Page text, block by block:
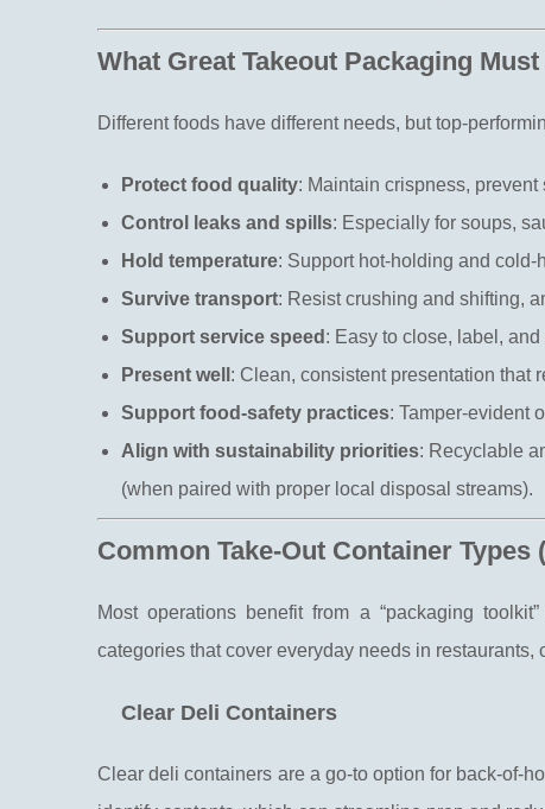
What Great Takeout Packaging
Different foods have different needs, but top-
Protect food quality: Maintain crispness,
Control leaks and spills: Especially for soups,
Hold temperature: Support hot-holding and
Survive transport: Resist crushing and shifting,
Support service speed : Easy to close, label,
Present well : Clean, consistent presentation that
Support food-safety practices: Tamper-evident
Align with sustainability priorities: Recyclable
(when paired with proper local disposal streams).
Common Take-Out Container Types
Most operations benefit from a “packaging
categories that cover everyday needs in restaurants,
Clear Deli Containers
Clear deli containers are a go-to option for back-of-